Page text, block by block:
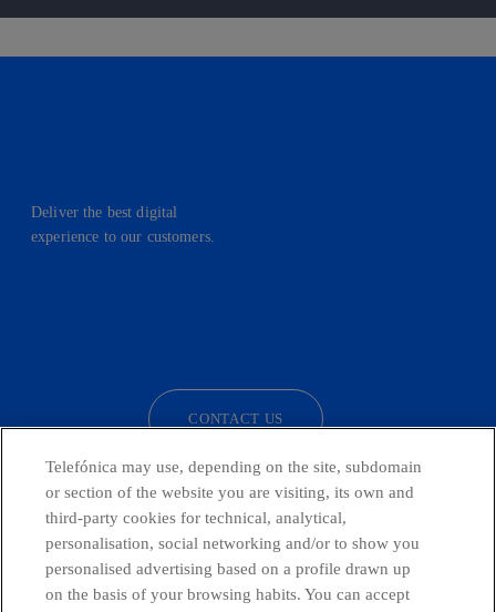
Deliver the best digital
experience to our customers.
CONTACT US
Telefónica in Social Networks
Telefónica may use, depending on the site, subdomain
or section of the website you are visiting, its own and
third-party cookies for technical, analytical,
personalisation, social networking and/or to show you
personalised advertising based on a profile drawn up
on the basis of your browsing habits. You can accept